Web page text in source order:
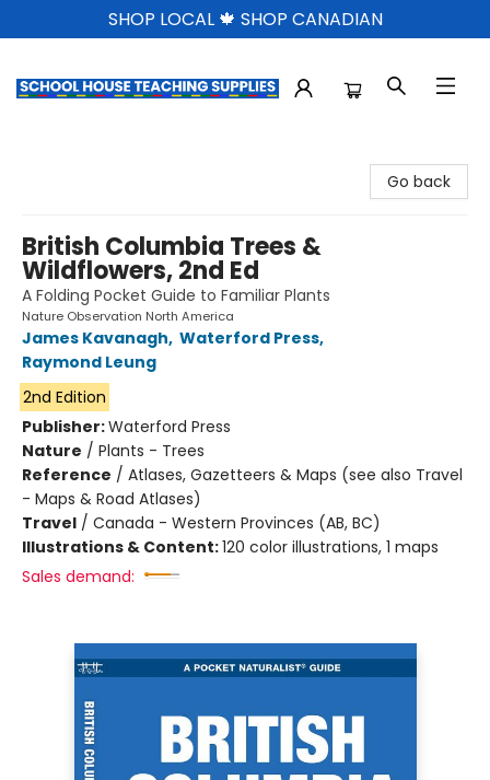
SHOP LOCAL 🍁 SHOP CANADIAN
Go back
British Columbia Trees &
Wildflowers, 2nd Ed
A Folding Pocket Guide to Familiar Plants
Nature Observation North America
James Kavanagh, Waterford Press,
Raymond Leung
2nd Edition
Publisher:Waterford Press
Nature / Plants - Trees
Reference / Atlases, Gazetteers & Maps (see also Travel
- Maps & Road Atlases)
Travel / Canada - Western Provinces (AB, BC)
Illustrations & Content:120 color illustrations, 1 maps
Sales demand: